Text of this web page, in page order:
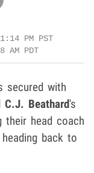
1:14 PM PST
AM PDT
secured with
C.J. Beathard's
their head coach
back to